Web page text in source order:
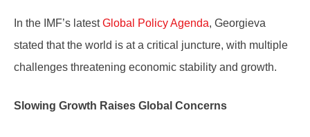
In the IMF’s latestGlobal Policy Agenda, Georgieva
stated that the world is at a critical juncture, with multiple
challenges threatening economic stability and growth.
Slowing Growth Raises Global Concerns